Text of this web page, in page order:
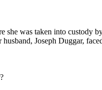
was taken into custody
Joseph Duggar,